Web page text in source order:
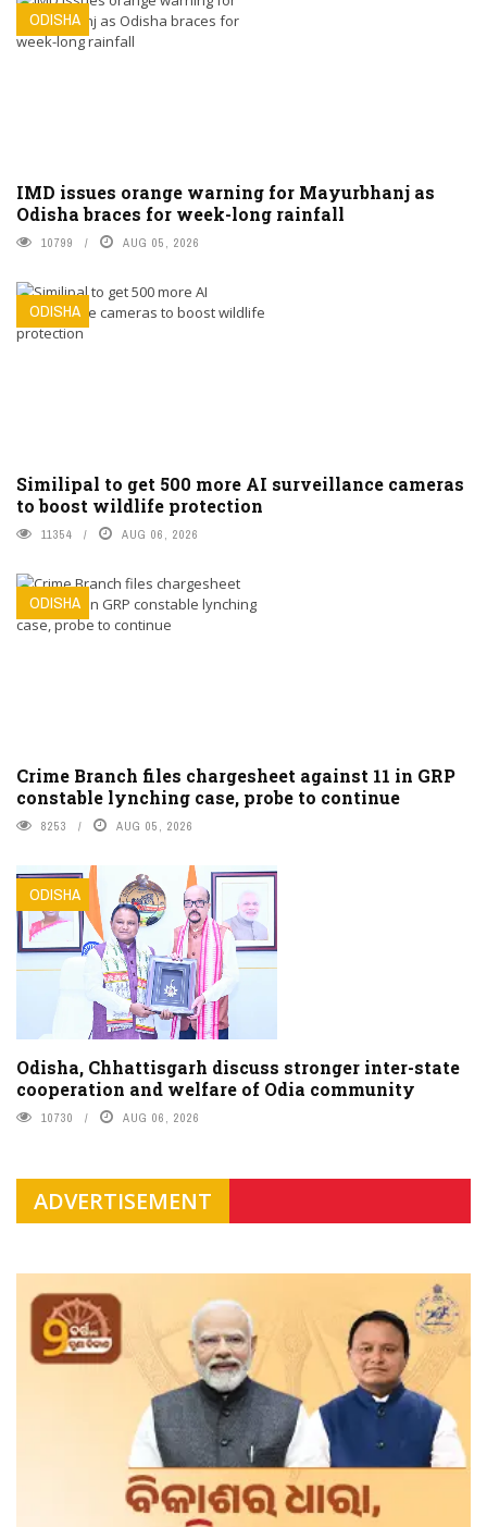
ODISHA
IMD issues orange warning for Mayurbhanj as
Odisha braces for week-long rainfall
10799 AUG 05, 2026
ODISHA
Similipal to get 500 more AI surveillance cameras
to boost wildlife protection
11354 AUG 06, 2026
ODISHA
Crime Branch files chargesheet against 11 in GRP
constable lynching case, probe to continue
8253 AUG 05, 2026
ODISHA
Odisha, Chhattisgarh discuss stronger inter-state
cooperation and welfare of Odia community
10730 AUG 06, 2026
ADVERTISEMENT